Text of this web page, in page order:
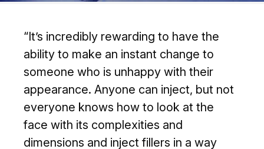
“It’s incredibly rewarding to have the
ability to make an instant change to
someone who is unhappy with their
appearance. Anyone can inject, but not
everyone knows how to look at the
face with its complexities and
dimensions and inject fillers in a way